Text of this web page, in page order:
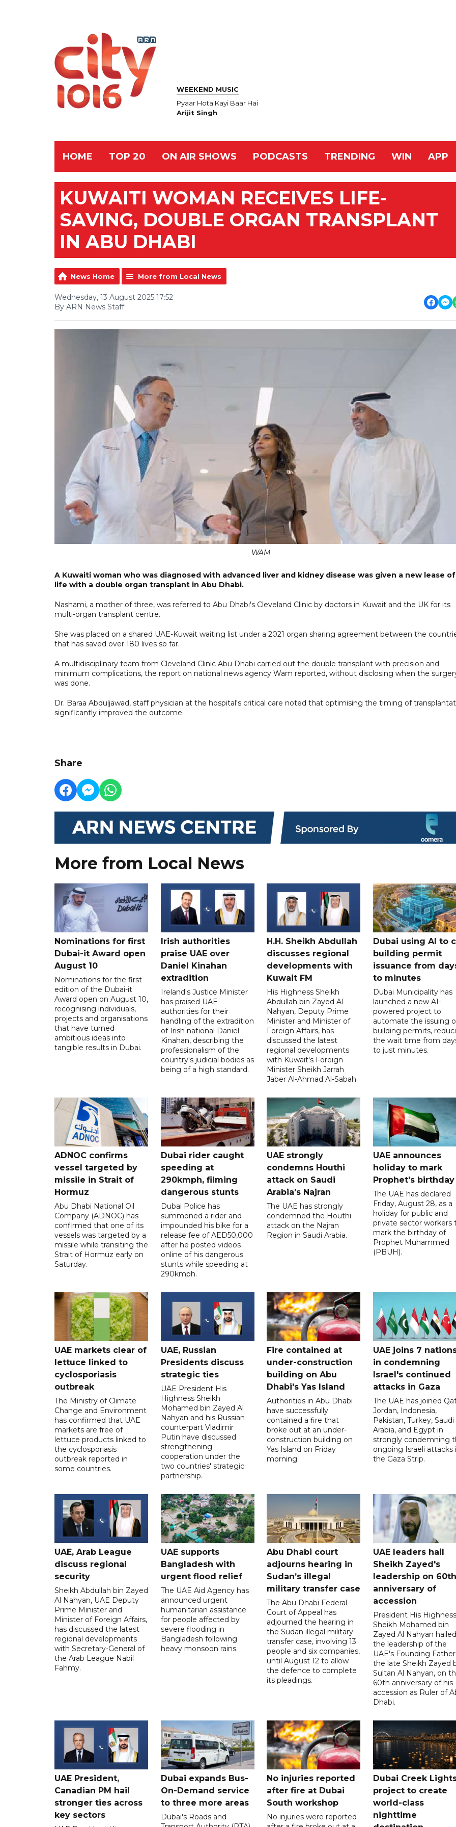
WEEKEND MUSIC
Pyaar Hota Kayi Baar Hai
Arijit Singh
HOME TOP 20 ON AIR SHOWS PODCASTS TRENDING WIN APP
KUWAITI WOMAN RECEIVES LIFE-
SAVING, DOUBLE ORGAN TRANSPLANT
IN ABU DHABI
News Home More from Local News
Wednesday, 13 August 2025 17:52
By ARN News Staff
WAM
A Kuwaiti woman who was diagnosed with advanced liver and kidney disease was given a new lease of
life with a double organ transplant in Abu Dhabi.
Nashami, a mother of three, was referred to Abu Dhabi's Cleveland Clinic by doctors in Kuwait and the UK for its
multi-organ transplant centre.
She was placed on a shared UAE-Kuwait waiting list under a 2021 organ sharing agreement between the
that has saved over 180 lives so far.
A multidisciplinary team from Cleveland Clinic Abu Dhabi carried out the double transplant with precision and
minimum complications, the report on national news agency Wam reported, without disclosing when the
was done.
Dr. Baraa Abduljawad, staff physician at the hospital's critical care noted that optimising the timing of
significantly improved the outcome.
Share
More from Local News
Nominations for first
Dubai-it Award open
August 10
Nominations for the first
edition of the Dubai-it
Award open on August 10,
recognising individuals,
projects and organisations
that have turned
ambitious ideas into
tangible results in Dubai.
Irish authorities
praise UAE over
Daniel Kinahan
extradition
Ireland's Justice Minister
has praised UAE
authorities for their
handling of the extradition
of Irish national Daniel
Kinahan, describing the
professionalism of the
country's judicial bodies as
being of a high standard.
H.H. Sheikh Abdullah
discusses regional
developments with
Kuwait FM
His Highness Sheikh
Abdullah bin Zayed Al
Nahyan, Deputy Prime
Minister and Minister of
Foreign Affairs, has
discussed the latest
regional developments
with Kuwait's Foreign
Minister Sheikh Jarrah
Jaber Al-Ahmad Al-Sabah.
Dubai using AI to
building permit
issuance from
to minutes
Dubai Municipality has
launched a new AI-
powered project to
automate the issuing
building permits,
the wait time from
to just minutes.
ADNOC confirms
vessel targeted by
missile in Strait of
Hormuz
Abu Dhabi National Oil
Company (ADNOC) has
confirmed that one of its
vessels was targeted by a
missile while transiting the
Strait of Hormuz early on
Saturday.
Dubai rider caught
speeding at
290kmph, filming
dangerous stunts
Dubai Police has
summoned a rider and
impounded his bike for a
release fee of AED50,000
after he posted videos
online of his dangerous
stunts while speeding at
290kmph.
UAE strongly
condemns Houthi
attack on Saudi
Arabia's Najran
The UAE has strongly
condemned the Houthi
attack on the Najran
Region in Saudi Arabia.
UAE announces
holiday to mark
Prophet's birthday
The UAE has declared
Friday, August 28, as a
holiday for public and
private sector workers
mark the birthday of
Prophet Muhammed
(PBUH).
UAE markets clear of
lettuce linked to
cyclosporiasis
outbreak
The Ministry of Climate
Change and Environment
has confirmed that UAE
markets are free of
lettuce products linked to
the cyclosporiasis
outbreak reported in
some countries.
UAE, Russian
Presidents discuss
strategic ties
UAE President His
Highness Sheikh
Mohamed bin Zayed Al
Nahyan and his Russian
counterpart Vladimir
Putin have discussed
strengthening
cooperation under the
two countries' strategic
partnership.
Fire contained at
under-construction
building on Abu
Dhabi's Yas Island
Authorities in Abu Dhabi
have successfully
contained a fire that
broke out at an under-
construction building on
Yas Island on Friday
morning.
UAE joins 7
in condemning
Israel's continued
attacks in Gaza
The UAE has joined
Jordan, Indonesia,
Pakistan, Turkey, Saudi
Arabia, and Egypt in
strongly condemning
ongoing Israeli attacks
the Gaza Strip.
UAE, Arab League
discuss regional
security
Sheikh Abdullah bin Zayed
Al Nahyan, UAE Deputy
Prime Minister and
Minister of Foreign Affairs,
has discussed the latest
regional developments
with Secretary-General of
the Arab League Nabil
Fahmy.
UAE supports
Bangladesh with
urgent flood relief
The UAE Aid Agency has
announced urgent
humanitarian assistance
for people affected by
severe flooding in
Bangladesh following
heavy monsoon rains.
Abu Dhabi court
adjourns hearing in
Sudan’s illegal
military transfer case
The Abu Dhabi Federal
Court of Appeal has
adjourned the hearing in
the Sudan illegal military
transfer case, involving 13
people and six companies,
until August 12 to allow
the defence to complete
its pleadings.
UAE leaders hail
Sheikh Zayed's
leadership on 60th
anniversary of
accession
President His Highness
Sheikh Mohamed bin
Zayed Al Nahyan hailed
the leadership of the
UAE's Founding
the late Sheikh Zayed
Sultan Al Nahyan, on
60th anniversary of his
accession as Ruler of
Dhabi.
UAE President,
Canadian PM hail
stronger ties across
key sectors
Dubai expands Bus-
On-Demand service
to three more areas
Dubai's Roads and
No injuries reported
after fire at Dubai
South workshop
No injuries were reported
Dubai Creek
project to create
world-class
nighttime